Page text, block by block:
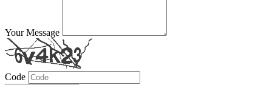
Your Message
Code